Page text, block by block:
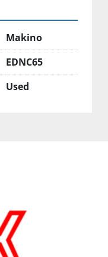
Makino
EDNC65
Used